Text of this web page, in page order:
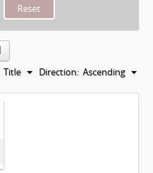
Title Direction: Ascending